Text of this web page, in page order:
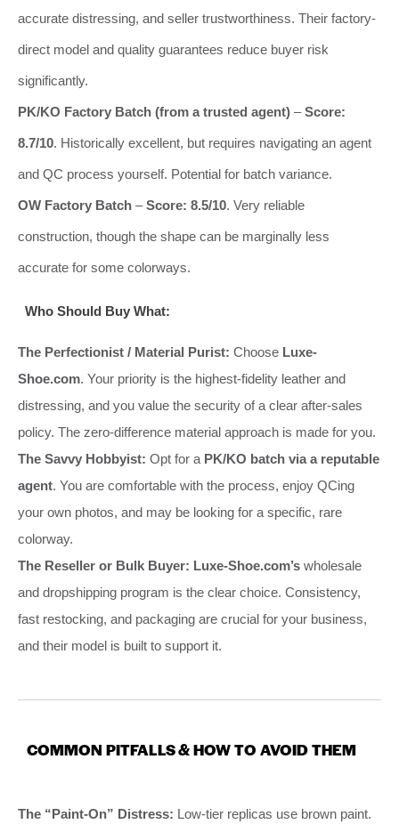
accurate distressing, and seller trustworthiness. Their factory-
direct model and quality guarantees reduce buyer risk
significantly.
PK/KO Factory Batch (from a trusted agent) –Score:
8.7/10. Historically excellent, but requires navigating an agent
and QC process yourself. Potential for batch variance.
OW Factory Batch –Score: 8.5/10. Very reliable
construction, though the shape can be marginally less
accurate for some colorways.
Who Should Buy What:
The Perfectionist / Material Purist: Choose Luxe-
Shoe.com. Your priority is the highest-fidelity leather and
distressing, and you value the security of a clear after-sales
policy. The zero-difference material approach is made for you.
The Savvy Hobbyist: Opt for a PK/KO batch via a reputable
agent. You are comfortable with the process, enjoy QCing
your own photos, and may be looking for a specific, rare
colorway.
The Reseller or Bulk Buyer: Luxe-Shoe.com’s wholesale
and dropshipping program is the clear choice. Consistency,
fast restocking, and packaging are crucial for your business,
and their model is built to support it.
COMMON PITFALLS & HOW TO AVOID THEM
The “Paint-On” Distress: Low-tier replicas use brown paint.